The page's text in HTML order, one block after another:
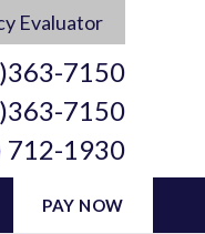
Evaluator
7150
7150
712-1930
PAY NOW